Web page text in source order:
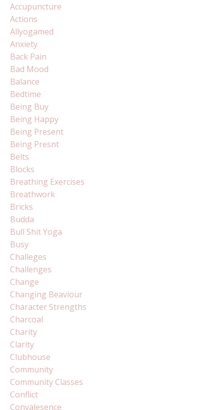
Accupuncture
Actions
Allyogamed
Anxiety
Back Pain
Bad Mood
Balance
Bedtime
Being Buy
Being Happy
Being Present
Being Presnt
Belts
Blocks
Breathing Exercises
Breathwork
Bricks
Budda
Bull Shit Yoga
Busy
Challeges
Challenges
Change
Changing Beaviour
Character Strengths
Charcoal
Charity
Clarity
Clubhouse
Community
Community Classes
Conflict
Convalesence